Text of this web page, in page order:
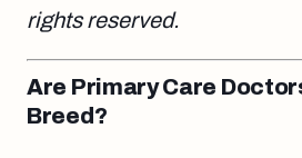
rights reserved.
Are Primary Care
Breed?